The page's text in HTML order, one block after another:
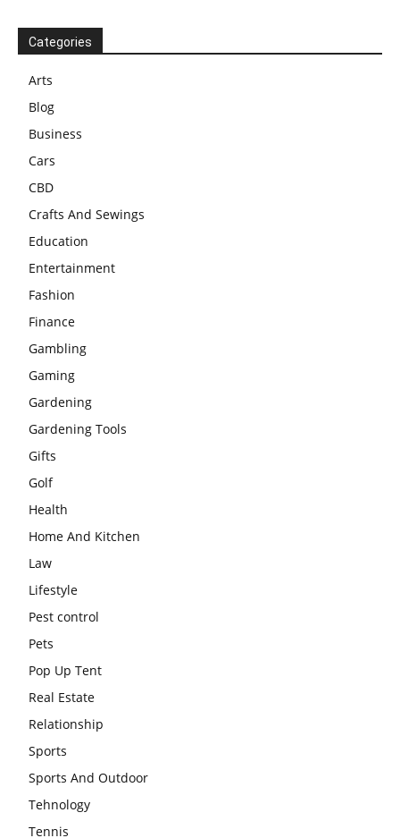
Categories
Arts
Blog
Business
Cars
CBD
Crafts And Sewings
Education
Entertainment
Fashion
Finance
Gambling
Gaming
Gardening
Gardening Tools
Gifts
Golf
Health
Home And Kitchen
Law
Lifestyle
Pest control
Pets
Pop Up Tent
Real Estate
Relationship
Sports
Sports And Outdoor
Tehnology
Tennis